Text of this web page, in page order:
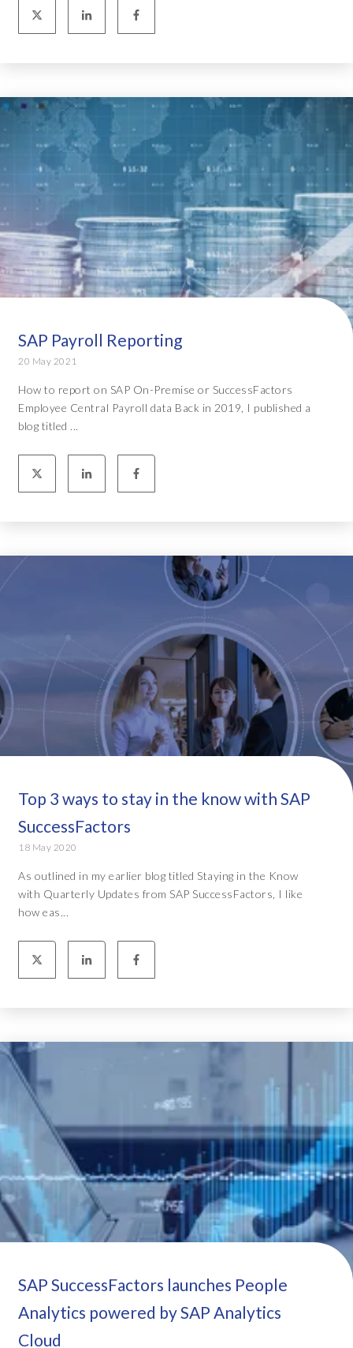
SAP Payroll Reporting
20 May 2021
How to report on SAP On-Premise or SuccessFactors
Employee Central Payroll data Back in 2019, I published a
blog titled ...
Top 3 ways to stay in the know with SAP
SuccessFactors
18 May 2020
As outlined in my earlier blog titled Staying in the Know
with Quarterly Updates from SAP SuccessFactors, I like
how eas...
SAP SuccessFactors launches People
Analytics powered by SAP Analytics
Cloud